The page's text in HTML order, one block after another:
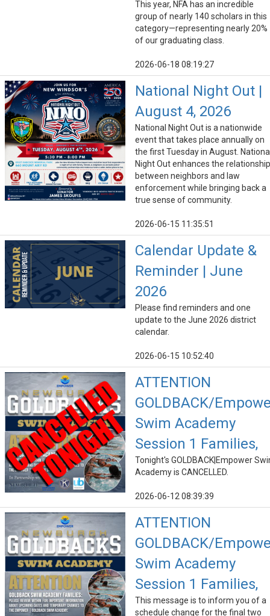
This year, NFA has an incredible
group of nearly 140 scholars in this
category—representing nearly 20%
of our graduating class.
2026-06-18 08:19:27
National Night Out |
August 4, 2026
National Night Out is a nationwide
event that takes place annually on
the first Tuesday in August.
Night Out enhances the relationship
between neighbors and law
enforcement while bringing back a
true sense of community.
2026-06-15 11:35:51
Calendar Update &
Reminder | June
2026
Please find reminders and one
update to the June 2026 district
calendar.
2026-06-15 10:52:40
ATTENTION
GOLDBACK/
Swim Academy
Session 1 Families,
Tonight's GOLDBACK|Empower
Academy is CANCELLED.
2026-06-12 08:39:39
ATTENTION
GOLDBACK/
Swim Academy
Session 1 Families,
This message is to inform you of a
schedule change for the final two